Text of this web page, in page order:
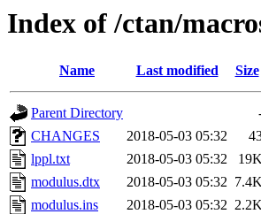
Index of /ctan/
Name Last modified Size
Parent Directory
CHANGES
2018-05-03 05:32
lppl.txt
2018-05-03 05:32
modulus.dtx
2018-05-03 05:32
modulus.ins
2018-05-03 05:32